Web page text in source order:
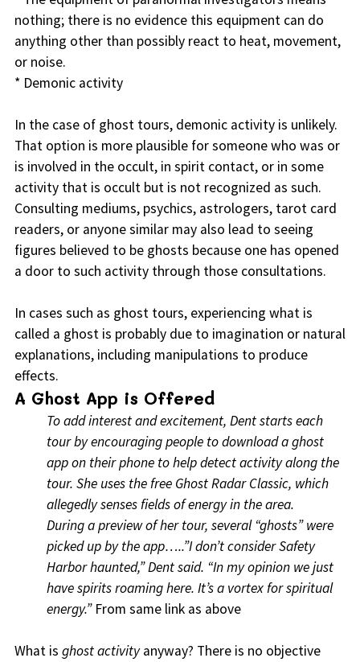
nothing; there is no evidence this equipment can do
anything other than possibly react to heat, movement,
or noise.
* Demonic activity
In the case of ghost tours, demonic activity is unlikely.
That option is more plausible for someone who was or
is involved in the occult, in spirit contact, or in some
activity that is occult but is not recognized as such.
Consulting mediums, psychics, astrologers, tarot card
readers, or anyone similar may also lead to seeing
figures believed to be ghosts because one has opened
a door to such activity through those consultations.
In cases such as ghost tours, experiencing what is
called a ghost is probably due to imagination or natural
explanations, including manipulations to produce
effects.
A Ghost App is Offered
To add interest and excitement, Dent starts each
tour by encouraging people to download a ghost
app on their phone to help detect activity along the
tour. She uses the free Ghost Radar Classic, which
allegedly senses fields of energy in the area.
During a preview of her tour, several “ghosts” were
picked up by the app…..”I don’t consider Safety
Harbor haunted,” Dent said. “In my opinion we just
have spirits roaming here. It’s a vortex for spiritual
energy.”From same link as above
What is ghost activityanyway? There is no objective